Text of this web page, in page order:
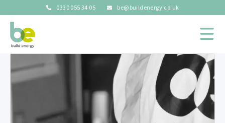
0330 055 34 05 be@buildenergy.co.uk